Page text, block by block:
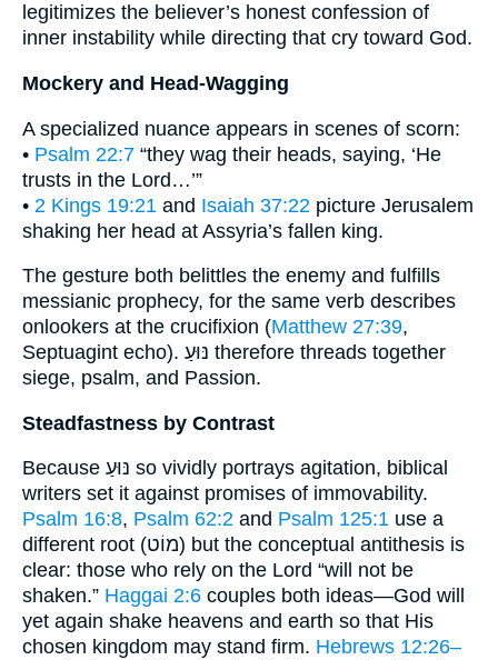
legitimizes the believer’s honest confession of
inner instability while directing that cry toward God.
Mockery and Head-Wagging
A specialized nuance appears in scenes of scorn:
• Psalm 22:7 “they wag their heads, saying, ‘He
trusts in the Lord…’”
• 2 Kings 19:21 and Isaiah 37:22 picture Jerusalem
shaking her head at Assyria’s fallen king.
The gesture both belittles the enemy and fulfills
messianic prophecy, for the same verb describes
onlookers at the crucifixion (Matthew 27:39,
Septuagint echo). נּוּעַ therefore threads together
siege, psalm, and Passion.
Steadfastness by Contrast
Because נּוּעַ so vividly portrays agitation, biblical
writers set it against promises of immovability.
Psalm 16:8, Psalm 62:2 and Psalm 125:1 use a
different root (מוֹט) but the conceptual antithesis is
clear: those who rely on the Lord “will not be
shaken.” Haggai 2:6 couples both ideas—God will
yet again shake heavens and earth so that His
chosen kingdom may stand firm. Hebrews 12:26–